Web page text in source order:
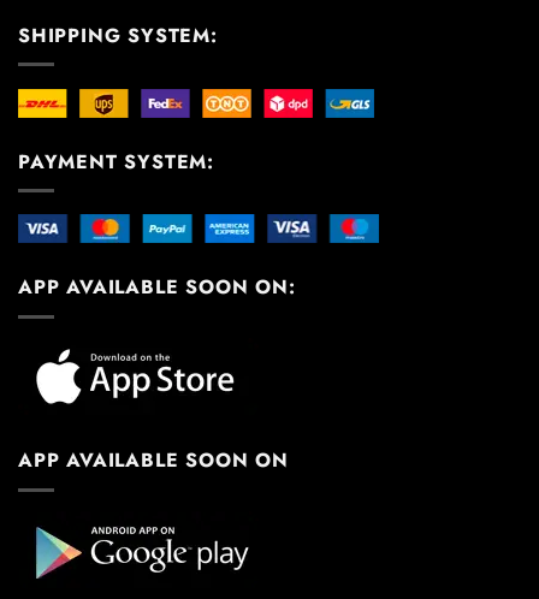
SHIPPING SYSTEM:
PAYMENT SYSTEM:
APP AVAILABLE SOON ON:
APP AVAILABLE SOON ON